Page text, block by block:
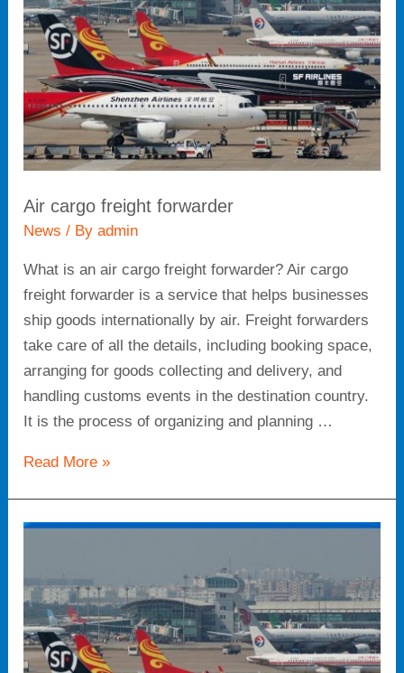
Air cargo freight forwarder
News / Byadmin
What is an air cargo freight forwarder? Air cargo
freight forwarder is a service that helps businesses
ship goods internationally by air. Freight forwarders
take care of all the details, including booking space,
arranging for goods collecting and delivery, and
handling customs events in the destination country.
It is the process of organizing and planning …
Read More »
Air
freight
forwarde